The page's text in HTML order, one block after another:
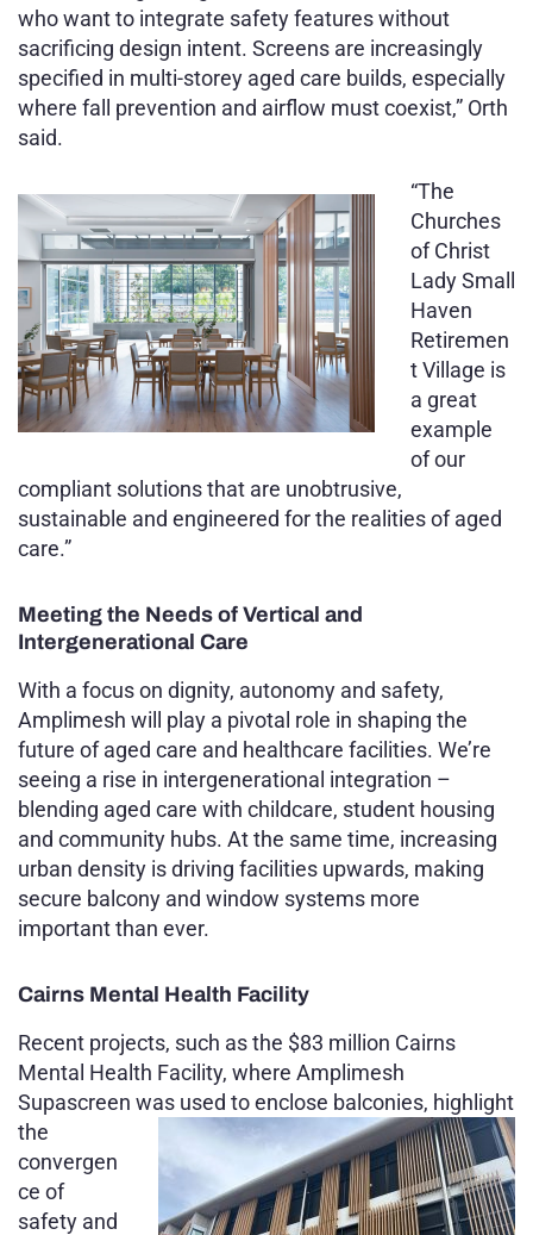
who want to integrate safety features without
sacrificing design intent. Screens are increasingly
specified in multi-storey aged care builds, especially
where fall prevention and airflow must coexist,” Orth
said.
“The
Churches
of Christ
Lady Small
Haven
Retiremen
t Village is
a great
example
of our
compliant solutions that are unobtrusive,
sustainable and engineered for the realities of aged
care.”
Meeting the Needs of Vertical and
Intergenerational Care
With a focus on dignity, autonomy and safety,
Amplimesh will play a pivotal role in shaping the
future of aged care and healthcare facilities. We’re
seeing a rise in intergenerational integration –
blending aged care with childcare, student housing
and community hubs. At the same time, increasing
urban density is driving facilities upwards, making
secure balcony and window systems more
important than ever.
Cairns Mental Health Facility
Recent projects, such as the $83 million Cairns
Mental Health Facility, where Amplimesh
Supascreen was used to enclose balconies, highlight
the
convergen
ce of
safety and